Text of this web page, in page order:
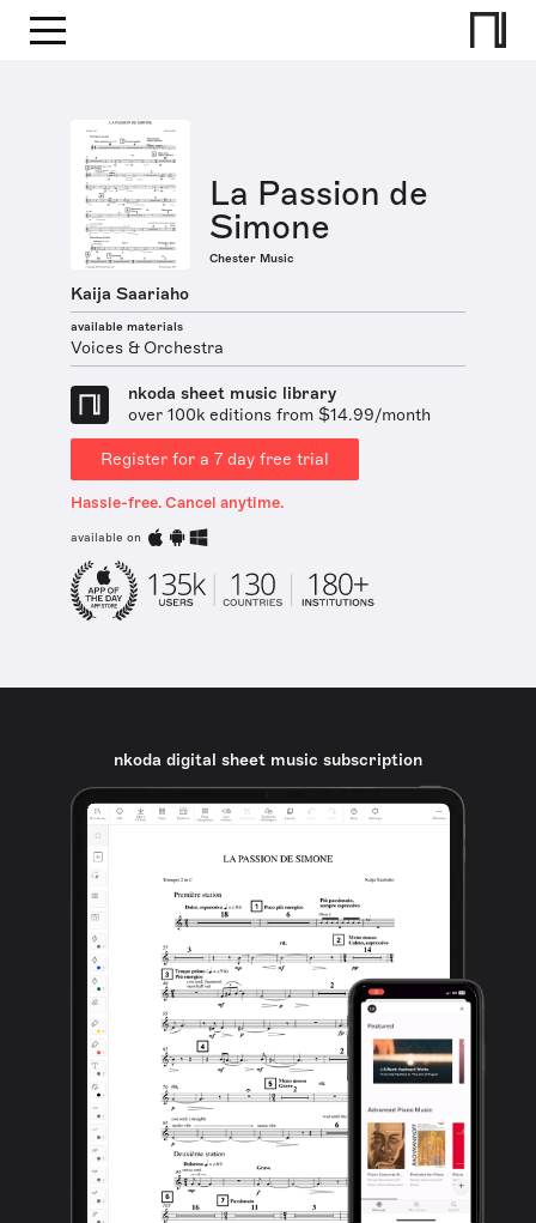
La Passion de
Simone
Chester Music
Kaija Saariaho
available materials
Voices & Orchestra
nkoda sheet music library
over 100k editions from $14.99/month
Register for a 7 day free trial
Hassle-free. Cancel anytime.
available on
nkoda digital sheet music subscription